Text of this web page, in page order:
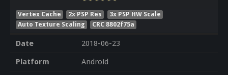
Vertex Cache 2x PSP Res
3x PSP HW Scale
Auto Texture Scaling
CRC 8802f75a
Date
2018-06-23
Platform
Android